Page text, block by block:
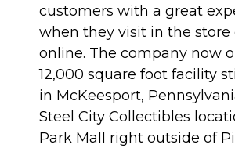
customers with a great
when they visit in the store
online. The company now
12,000 square foot facility
in McKeesport,
Steel City Collectibles
Park Mall right outside of